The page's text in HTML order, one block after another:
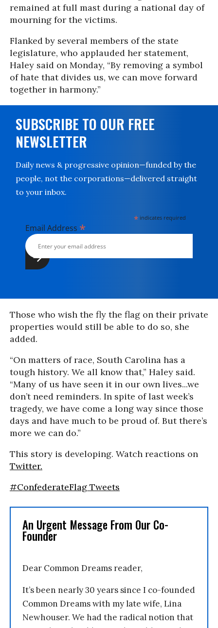
remained at full mast during a national day of
mourning for the victims.
Flanked by several members of the state
legislature, who applauded her statement,
Haley said on Monday, “By removing a symbol
of hate that divides us, we can move forward
together in harmony.”
SUBSCRIBE TO OUR FREE
NEWSLETTER
Daily news & progressive opinion—funded by the
people, not the corporations—delivered straight
to your inbox.
* indicates required
Email Address *
Those who wish the fly the flag on their private
properties would still be able to do so, she
added.
“On matters of race, South Carolina has a
tough history. We all know that,” Haley said.
“Many of us have seen it in our own lives...we
don’t need reminders. In spite of last week’s
tragedy, we have come a long way since those
days and have much to be proud of. But there’s
more we can do.”
This story is developing. Watch reactions on
Twitter.
#ConfederateFlag Tweets
An Urgent Message From Our Co-
Founder
Dear Common Dreams reader,
It’s been nearly 30 years since I co-founded
Common Dreams with my late wife, Lina
Newhouser. We had the radical notion that